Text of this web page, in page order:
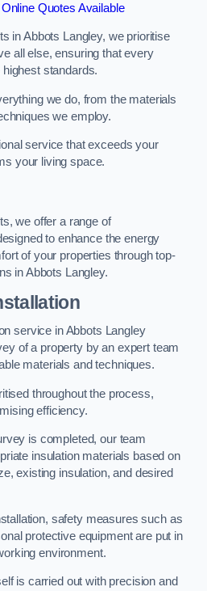
Quotes Available
in Abbots Langley, we prioritise
all else, ensuring that every
standards.
we do, from the materials
we employ.
service that exceeds your
your living space.
we offer a range of
to enhance the energy
of your properties through top-
in Abbots Langley.
service in Abbots Langley
of a property by an expert team
materials and techniques.
throughout the process,
efficiency.
is completed, our team
insulation materials based on
existing insulation, and desired
safety measures such as
protective equipment are put in
environment.
is carried out with precision and